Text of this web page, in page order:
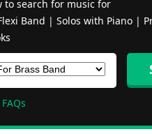
to search for music for
Band | Solos with Piano|